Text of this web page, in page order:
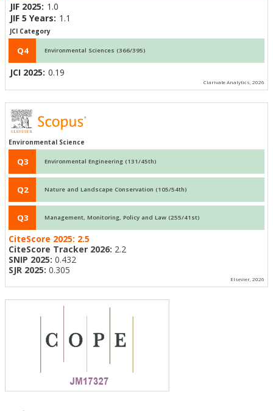
JIF 2025: 1.0
JIF 5 Years: 1.1
JCI Category
Q4 Environmental Sciences (366/395)
JCI 2025: 0.19
Clarivate Analytics, 2026
Environmental Science
Q3 Environmental Engineering (131/45th)
Q2 Nature and Landscape Conservation (105/54th)
Q3 Management, Monitoring, Policy and Law (255/41st)
CiteScore 2025: 2.5
CiteScore Tracker 2026: 2.2
SNIP 2025: 0.432
SJR 2025: 0.305
Elsevier, 2026